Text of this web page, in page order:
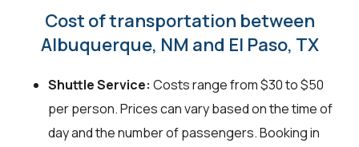
Cost of transportation between
Albuquerque, NM and El Paso, TX
Shuttle Service: Costs range from $30 to $50
per person. Prices can vary based on the time of
day and the number of passengers. Booking in